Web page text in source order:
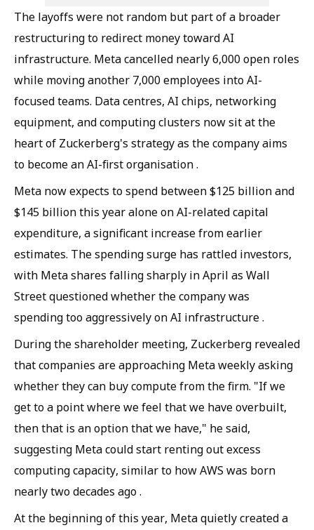
The layoffs were not random but part of a broader
restructuring to redirect money toward AI
infrastructure. Meta cancelled nearly 6,000 open roles
while moving another 7,000 employees into AI-
focused teams. Data centres, AI chips, networking
equipment, and computing clusters now sit at the
heart of Zuckerberg's strategy as the company aims
to become an AI-first organisation .
Meta now expects to spend between $125 billion and
$145 billion this year alone on AI-related capital
expenditure, a significant increase from earlier
estimates. The spending surge has rattled investors,
with Meta shares falling sharply in April as Wall
Street questioned whether the company was
spending too aggressively on AI infrastructure .
During the shareholder meeting, Zuckerberg revealed
that companies are approaching Meta weekly asking
whether they can buy compute from the firm. "If we
get to a point where we feel that we have overbuilt,
then that is an option that we have," he said,
suggesting Meta could start renting out excess
computing capacity, similar to how AWS was born
nearly two decades ago .
At the beginning of this year, Meta quietly created a